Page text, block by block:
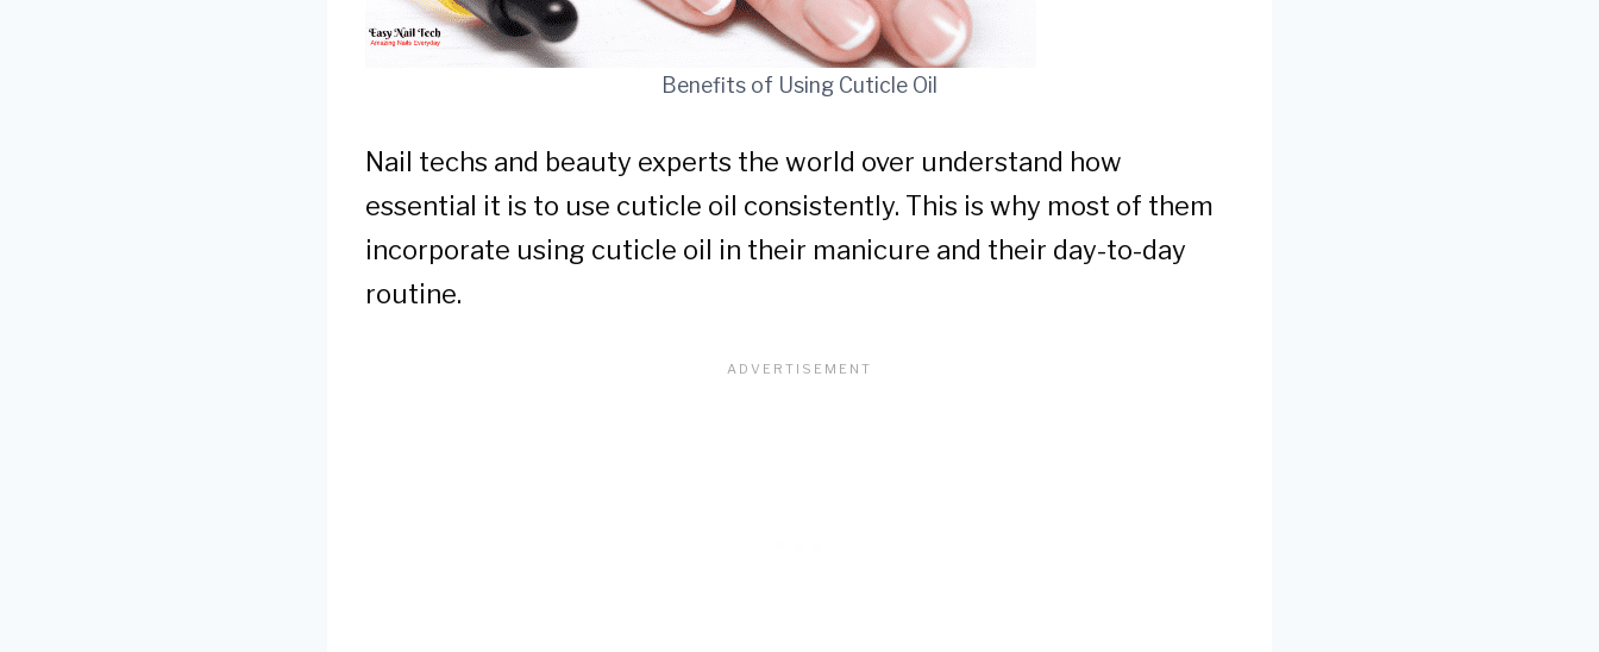
Benefits of Using Cuticle Oil
Nail techs and beauty experts the world over understand how
essential it is to use cuticle oil consistently. This is why most of them
incorporate using cuticle oil in their manicure and their day-to-day
routine.